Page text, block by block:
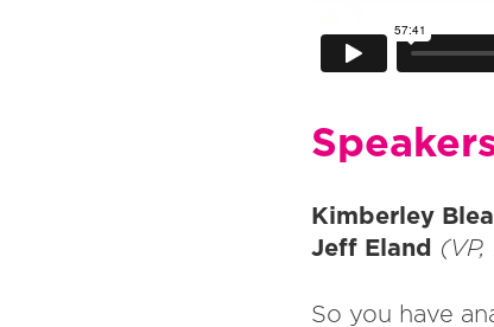
Kimberley
Jeff Eland
So you have